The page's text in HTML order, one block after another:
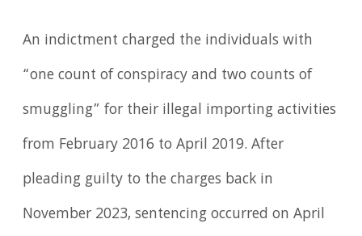
An indictment charged the individuals with
“one count of conspiracy and two counts of
smuggling” for their illegal importing activities
from February 2016 to April 2019. After
pleading guilty to the charges back in
November 2023, sentencing occurred on April